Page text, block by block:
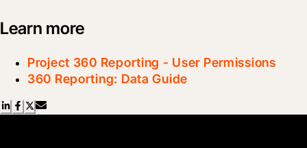
Learn more
Project 360 Reporting - User Permissions
360 Reporting: Data Guide